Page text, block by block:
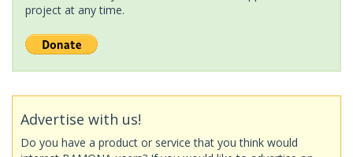
project at any time.
Advertise with us!
Do you have a product or service that you think would